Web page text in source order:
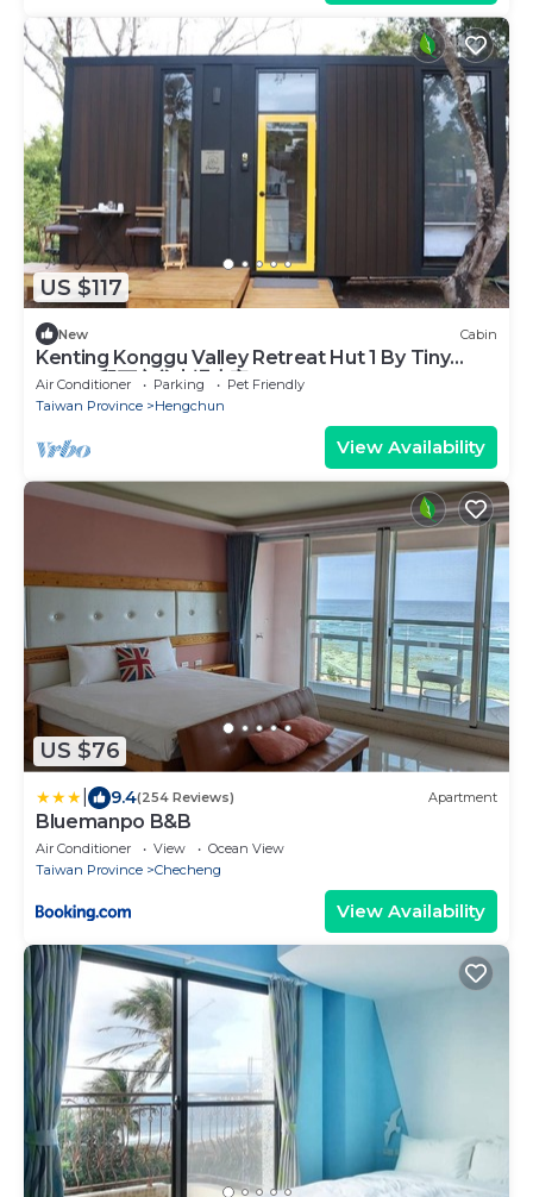
US $117
New Cabin
Kenting Konggu Valley Retreat Hut 1 By Tiny
Away (墾丁空谷山崌小宅1)
Air Conditioner Parking
Pet Friendly
Taiwan Province
Hengchun
View Availability
US $76
9.4(254 Reviews) Apartment
Bluemanpo B&B
Air Conditioner View
Ocean View
Taiwan Province
Checheng
View Availability